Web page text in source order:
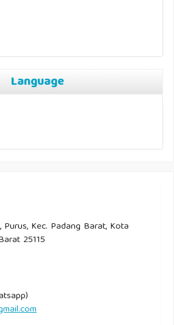
Language
Kec. Padang Barat, Kota
25115